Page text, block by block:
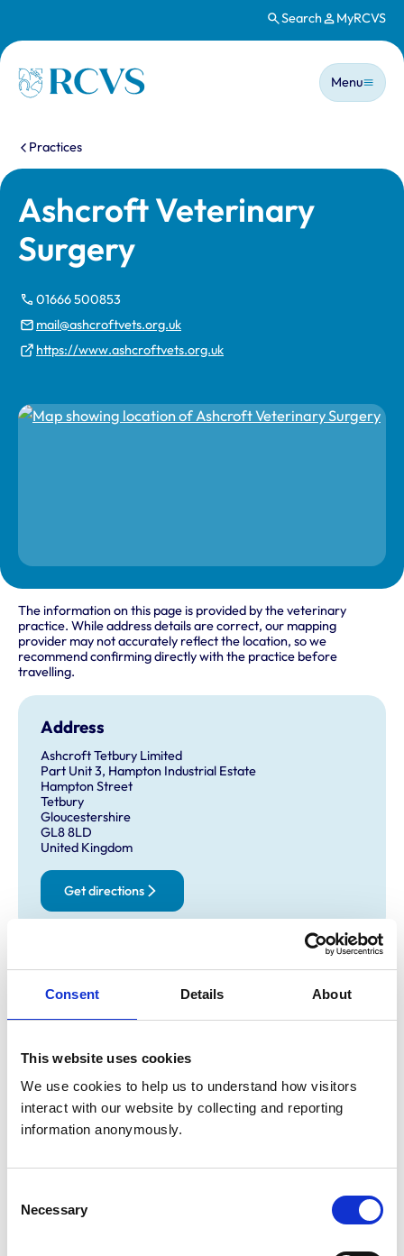
Consent Details About
This website uses cookies
We use cookies to help us to understand how visitors
interact with our website by collecting and reporting
information anonymously.
Selection
Necessary
Search MyRCVS
Homepage
Main
Menu
You are here:
Practices
Ashcroft Veterinary
Surgery
01666 500853
mail@ashcroftvets.org.uk
https://www.ashcroftvets.org.uk
The information on this page is provided by the veterinary
practice. While address details are correct, our mapping
provider may not accurately reflect the location, so we
recommend confirming directly with the practice before
travelling.
Address
Ashcroft Tetbury Limited
Part Unit 3, Hampton Industrial Estate
Hampton Street
Tetbury
Gloucestershire
GL8 8LD
United Kingdom
Get directions
Opening times
Monday:
9:00 am-6:00 pm
Tuesday:
9:00 am-6:00 pm
Thursday:
Friday:
9:00 am-6:00 pm
Saturday:
10:00 am-1:00 pm
Sunday: